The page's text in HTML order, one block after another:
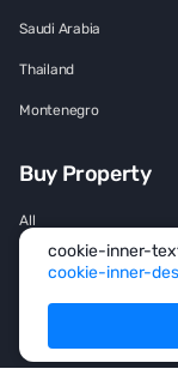
Saudi Arabia
Thailand
Montenegro
Buy Property
All
House
Townhouse
Mansion
cookie-inner-
cookie-inner-